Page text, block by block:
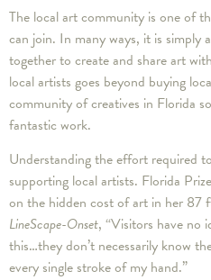
The local art community is one of
can join. In many ways, it is simply
together to create and share art
local artists goes beyond buying
community of creatives in Florida
fantastic work.
Understanding the effort required
supporting local artists. Florida
on the hidden cost of art in her 87
LineScape-Onset, “Visitors have no
this…they don’t necessarily know
every single stroke of my hand.”